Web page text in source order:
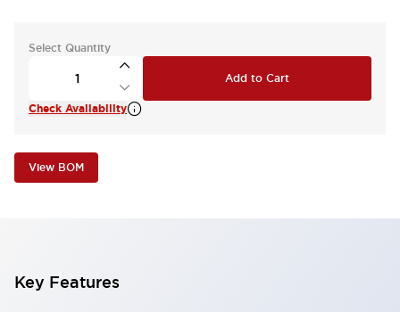
Select Quantity
Add to Cart
Check Availability
View BOM
Key Features